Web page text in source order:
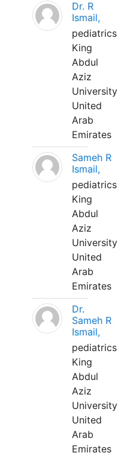
Dr. R
Ismail,
pediatrics
King
Abdul
Aziz
University
United
Arab
Emirates
Sameh R
Ismail,
pediatrics
King
Abdul
Aziz
University
United
Arab
Emirates
Dr.
Sameh R
Ismail,
pediatrics
King
Abdul
Aziz
University
United
Arab
Emirates